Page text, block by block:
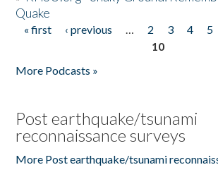
Quake
Pages
« first ‹ previous … 2 3 4 5
10
More Podcasts »
Post earthquake/tsunami
reconnaissance surveys
More Post earthquake/tsunami